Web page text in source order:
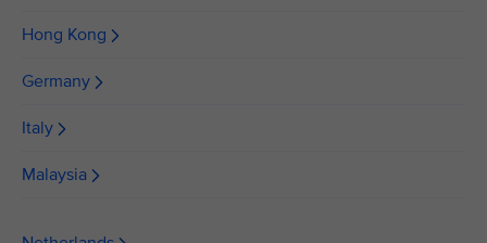
Hong Kong
Germany
Italy
Malaysia